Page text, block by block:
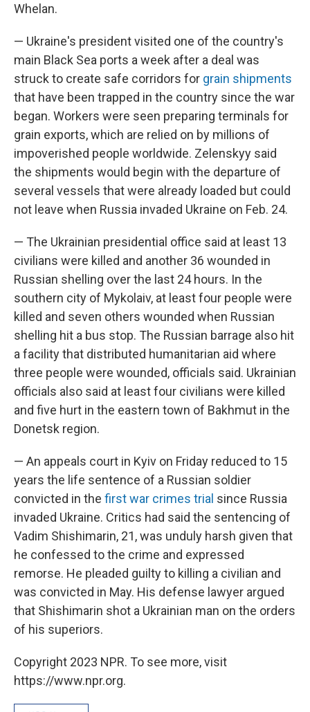
Whelan.
— Ukraine's president visited one of the country's
main Black Sea ports a week after a deal was
struck to create safe corridors for grain shipments
that have been trapped in the country since the war
began. Workers were seen preparing terminals for
grain exports, which are relied on by millions of
impoverished people worldwide. Zelenskyy said
the shipments would begin with the departure of
several vessels that were already loaded but could
not leave when Russia invaded Ukraine on Feb. 24.
— The Ukrainian presidential office said at least 13
civilians were killed and another 36 wounded in
Russian shelling over the last 24 hours. In the
southern city of Mykolaiv, at least four people were
killed and seven others wounded when Russian
shelling hit a bus stop. The Russian barrage also hit
a facility that distributed humanitarian aid where
three people were wounded, officials said. Ukrainian
officials also said at least four civilians were killed
and five hurt in the eastern town of Bakhmut in the
Donetsk region.
— An appeals court in Kyiv on Friday reduced to 15
years the life sentence of a Russian soldier
convicted in the first war crimes trial since Russia
invaded Ukraine. Critics had said the sentencing of
Vadim Shishimarin, 21, was unduly harsh given that
he confessed to the crime and expressed
remorse. He pleaded guilty to killing a civilian and
was convicted in May. His defense lawyer argued
that Shishimarin shot a Ukrainian man on the orders
of his superiors.
Copyright 2023 NPR. To see more, visit
https://www.npr.org.